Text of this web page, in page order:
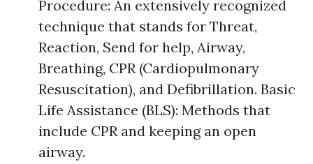
Procedure: An extensively recognized
technique that stands for Threat,
Reaction, Send for help, Airway,
Breathing, CPR (Cardiopulmonary
Resuscitation), and Defibrillation. Basic
Life Assistance (BLS): Methods that
include CPR and keeping an open
airway.